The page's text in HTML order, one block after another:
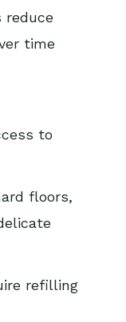
reduce
time
to
floors,
refilling